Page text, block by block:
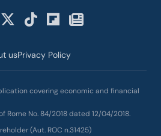
usPrivacy Policy
covering economic and financial
Rome No. 84/2018 dated 12/04/2018.
(Aut. ROC n.31425)